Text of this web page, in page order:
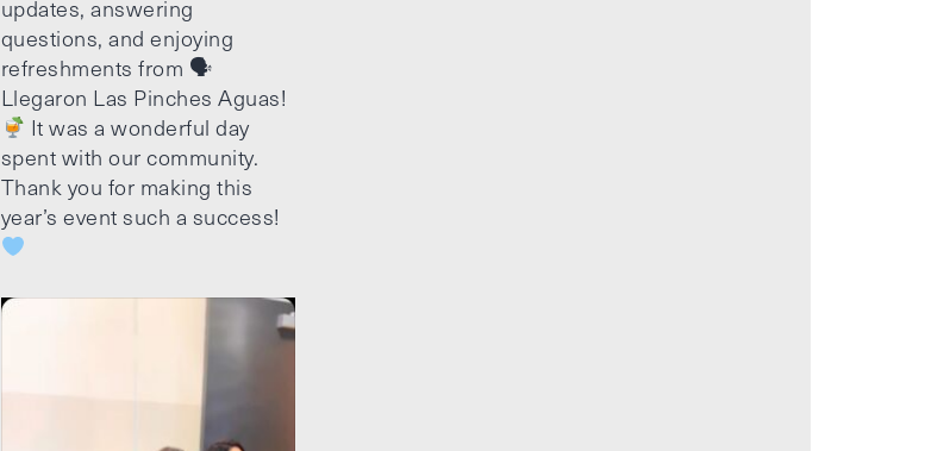
updates, answering
questions, and enjoying
refreshments from 🗣
Llegaron Las Pinches Aguas!
It was a wonderful day
spent with our community.
Thank you for making this
year’s event such a success!